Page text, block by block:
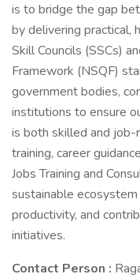
is to bridge the gap
by delivering practical,
Skill Councils (SSCs)
Framework (NSQF)
government bodies,
institutions to ensure
is both skilled and job-
training, career
Jobs Training and
sustainable
productivity, and
initiatives.
Contact Person :